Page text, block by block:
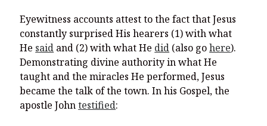
Eyewitness accounts attest to the fact that Jesus
constantly surprised His hearers (1) with what
He said and (2) with what He did (also gohere).
Demonstrating divine authority in what He
taught and the miracles He performed, Jesus
became the talk of the town. In his Gospel, the
apostle Johntestified: